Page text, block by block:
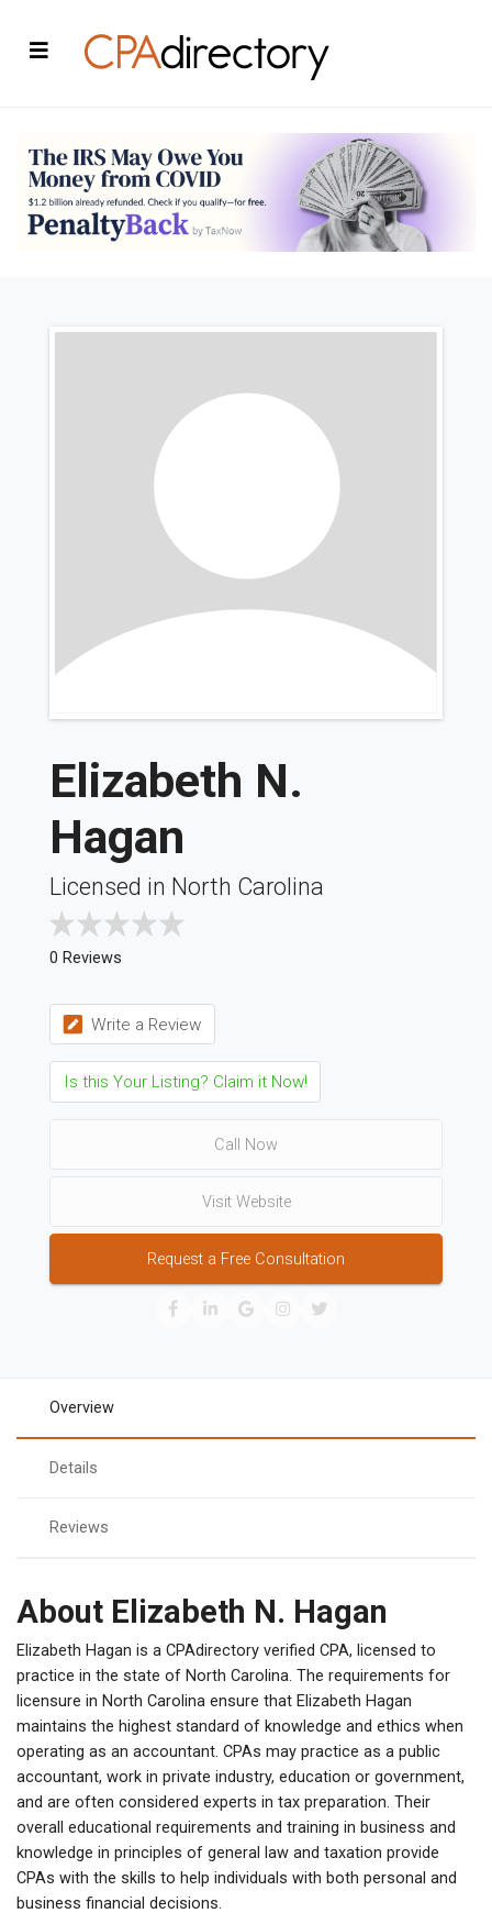
Elizabeth N.
Hagan
Licensed in North Carolina
0 Reviews
Write a Review
Is this Your Listing? Claim it Now!
Call Now
Visit Website
Request a Free Consultation
Overview
Details
Reviews
About Elizabeth N. Hagan
Elizabeth Hagan is a CPAdirectory verified CPA, licensed to
practice in the state of North Carolina. The requirements for
licensure in North Carolina ensure that Elizabeth Hagan
maintains the highest standard of knowledge and ethics when
operating as an accountant. CPAs may practice as a public
accountant, work in private industry, education or government,
and are often considered experts in tax preparation. Their
overall educational requirements and training in business and
knowledge in principles of general law and taxation provide
CPAs with the skills to help individuals with both personal and
business financial decisions.